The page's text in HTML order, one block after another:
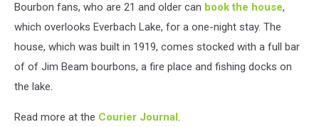
Bourbon fans, who are 21 and older can book the house,
which overlooks Everbach Lake, for a one-night stay. The
house, which was built in 1919, comes stocked with a full bar
of of Jim Beam bourbons, a fire place and fishing docks on
the lake.
Read more at the Courier Journal.